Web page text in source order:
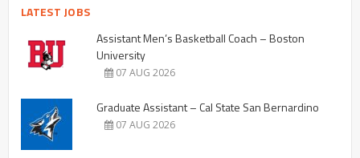
LATEST JOBS
Assistant Men’s Basketball Coach – Boston
University
07 AUG 2026
Graduate Assistant – Cal State San Bernardino
07 AUG 2026